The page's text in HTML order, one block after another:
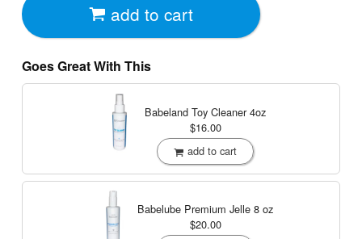
add to cart
Goes Great With This
Babeland Toy Cleaner4oz
$16.00
add to cart
Babelube Premium Jelle 8 oz
$20.00